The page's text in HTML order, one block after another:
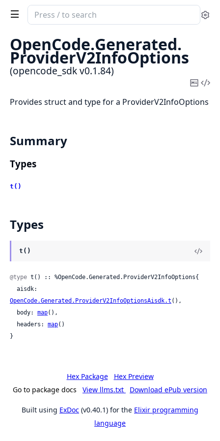
Search
documentation
opencode_sdk
OpenCode.Generated.
ProviderV2InfoOptions
(opencode_sdk v0.1.84)
Copy
Provides struct and type for a ProviderV2InfoOptions
Summary
Types
t()
Types
t()
@type t() :: %OpenCode.Generated.ProviderV2InfoOptions{
OpenCode.Generated.ProviderV2InfoOptionsAisdk.t (),
  body:
map(),
  headers:
map()
}
Hex Package
Hex Preview
Go to package docs
View llms.txt Download ePub version
Built using ExDoc (v0.40.1) for the Elixir programming
language